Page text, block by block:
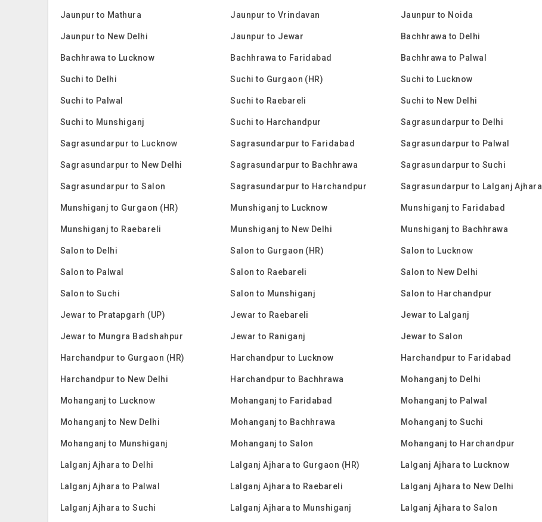
Jaunpur to Mathura Jaunpur to Vrindavan Jaunpur to Noida
Jaunpur to New Delhi Jaunpur to Jewar Bachhrawa to Delhi
Bachhrawa to Lucknow Bachhrawa to Faridabad Bachhrawa to Palwal
Suchi to Delhi Suchi to Gurgaon (HR) Suchi to Lucknow
Suchi to Palwal Suchi to Raebareli Suchi to New Delhi
Suchi to Munshiganj Suchi to Harchandpur Sagrasundarpur to Delhi
Sagrasundarpur to Lucknow Sagrasundarpur to Faridabad Sagrasundarpur to Palwal
Sagrasundarpur to New Delhi Sagrasundarpur to Bachhrawa Sagrasundarpur to Suchi
Sagrasundarpur to Salon Sagrasundarpur to Harchandpur Sagrasundarpur to Lalganj Ajhara
Munshiganj to Gurgaon (HR) Munshiganj to Lucknow Munshiganj to Faridabad
Munshiganj to Raebareli Munshiganj to New Delhi Munshiganj to Bachhrawa
Salon to Delhi Salon to Gurgaon (HR) Salon to Lucknow
Salon to Palwal Salon to Raebareli Salon to New Delhi
Salon to Suchi Salon to Munshiganj Salon to Harchandpur
Jewar to Pratapgarh (UP) Jewar to Raebareli Jewar to Lalganj
Jewar to Mungra Badshahpur Jewar to Raniganj Jewar to Salon
Harchandpur to Gurgaon (HR) Harchandpur to Lucknow Harchandpur to Faridabad
Harchandpur to New Delhi Harchandpur to Bachhrawa Mohanganj to Delhi
Mohanganj to Lucknow Mohanganj to Faridabad Mohanganj to Palwal
Mohanganj to New Delhi Mohanganj to Bachhrawa Mohanganj to Suchi
Mohanganj to Munshiganj Mohanganj to Salon Mohanganj to Harchandpur
Lalganj Ajhara to Delhi Lalganj Ajhara to Gurgaon (HR) Lalganj Ajhara to Lucknow
Lalganj Ajhara to Palwal Lalganj Ajhara to Raebareli Lalganj Ajhara to New Delhi
Lalganj Ajhara to Suchi Lalganj Ajhara to Munshiganj Lalganj Ajhara to Salon